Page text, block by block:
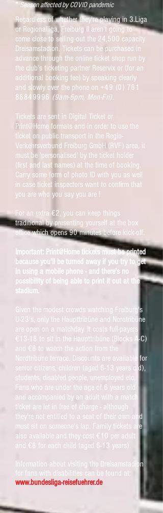
* Season affected by COVID pandemic
Regardless of whether they're playing in 3.Liga
or Regionalliga, Freiburg II aren't going to
come close to selling-out the 24,500 capacity
Dreisamstadion. Tickets can be purchased in
advance through the online ticket shop run by
the club's ticketing partner Reservix or (for an
additional booking fee) by speaking clearly
and slowly over the phone on +49 (0) 761
88849996 (9am-6pm, Mon-Fri).
Tickets are sent in Digital Ticket or
Print@Home formats and in order to use the
ticket on public transport in the Regio-
Verkehrsverbund Freiburg GmbH (RVF) area, it
must be 'personalised' by the ticket holder
(first and last names) at the time of booking.
Carry some form of photo ID with you as well
in case ticket inspectors want to confirm that
you are who you say you are !
For an extra €2, you can keep things
traditional by presenting yourself at the box
office which opens 90 minutes before kick-off.
Important: Print@Home tickets must be printed
because you'll be turned away if you try to get
in using a mobile phone - and there's no
possibility of being able to print it out at the
stadium.
Given the modest crowds watching Freiburg's
U-23's, only the Haupttribüne and Nordtribüne
are open on a matchday. It costs full-payers
€13-18 to sit in the Haupttribüne (Blocks A-C)
and €8 to watch the action from the
Nordtribüne terrace. Discounts are available for
senior citizens, children (aged 6-13 years old),
students, disabled people, unemployed etc.
Fans who are under the age of 6 years old
and accompanied by an adult with a match
ticket are let in free of charge - although
they're not entitled to a seat of their own and
must sit on someone's lap. Family tickets are
also available and they cost €10 per adult
and €8 for each child (aged 6-13 years).
Information about visiting the Dreisamstadion
for fans with disabilities can be found at:
www.bundesliga-reisefuehrer.de